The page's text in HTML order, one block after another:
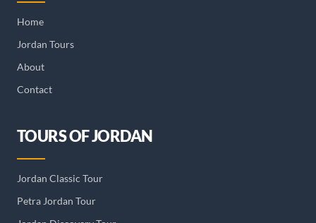
Home
Jordan Tours
About
Contact
TOURS OF JORDAN
Jordan Classic Tour
Petra Jordan Tour